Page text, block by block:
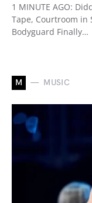
1 MINUTE AGO:
Tape, Courtroom in
Bodyguard Finally…
M MUSIC